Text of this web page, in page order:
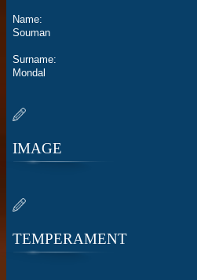
Name:
Souman
Surname:
Mondal
IMAGE
TEMPERAMENT